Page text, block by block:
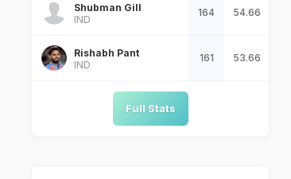
Shubman Gill
IND
164 54.66
Rishabh Pant
IND
161 53.66
Full Stats